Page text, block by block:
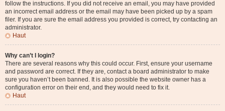
follow the instructions. If you did not receive an email, you may have provided
an incorrect email address or the email may have been picked up by a spam
filer. If you are sure the email address you provided is correct, try contacting an
administrator.
Haut
Why can’t I login?
There are several reasons why this could occur. First, ensure your username
and password are correct. If they are, contact a board administrator to make
sure you haven’t been banned. It is also possible the website owner has a
configuration error on their end, and they would need to fix it.
Haut